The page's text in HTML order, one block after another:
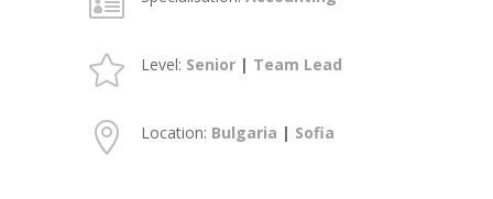
 Level: Senior| Team Lead
 Location: Bulgaria | Sofia